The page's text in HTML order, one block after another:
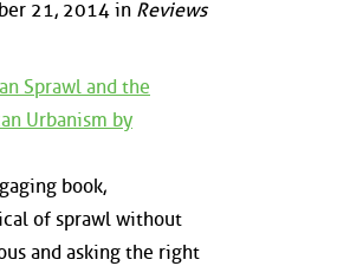
21, 2014 in Reviews
Sprawl and the
Urbanism by
book,
of sprawl without
and asking the right